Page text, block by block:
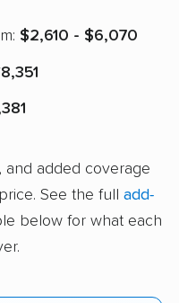
$2,610 - $6,070
and added coverage
See the full add-
below for what each